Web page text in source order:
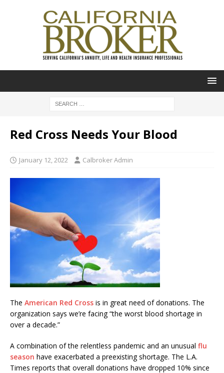
Red Cross Needs Your Blood
January 12, 2022 Calbroker Admin
The American Red Cross is in great need of donations. The
organization says we’re facing “the worst blood shortage in
over a decade.”
A combination of the relentless pandemic and an unusual flu
season have exacerbated a preexisting shortage. The L.A.
Times reports that overall donations have dropped 10% since